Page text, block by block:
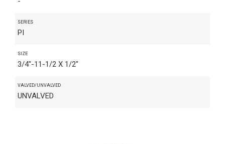
SERIES
PI
SIZE
3/4"-11-1/2 X 1/2"
VALVED/UNVALVED
UNVALVED